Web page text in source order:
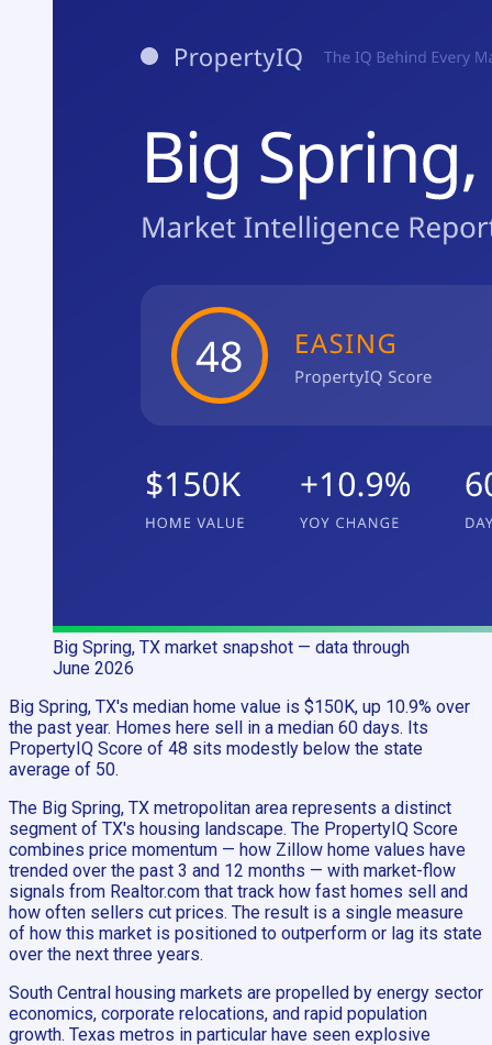
Big Spring, TX market snapshot — data through
June 2026
Big Spring, TX's median home value is $150K, up 10.9% over
the past year. Homes here sell in a median 60 days. Its
PropertyIQ Score of 48 sits modestly below the state
average of 50.
The Big Spring, TX metropolitan area represents a distinct
segment of TX's housing landscape. The PropertyIQ Score
combines price momentum — how Zillow home values have
trended over the past 3 and 12 months — with market-flow
signals from Realtor.com that track how fast homes sell and
how often sellers cut prices. The result is a single measure
of how this market is positioned to outperform or lag its state
over the next three years.
South Central housing markets are propelled by energy sector
economics, corporate relocations, and rapid population
growth. Texas metros in particular have seen explosive